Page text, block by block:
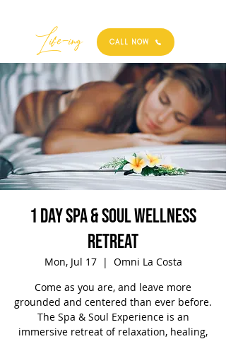
Best
Life-ing CALL NOW
1 Day Spa & Soul Wellness
Retreat
Mon, Jul 17
  |
Omni La Costa
Come as you are, and leave more
grounded and centered than ever before.
The Spa & Soul Experience is an
immersive retreat of relaxation, healing,